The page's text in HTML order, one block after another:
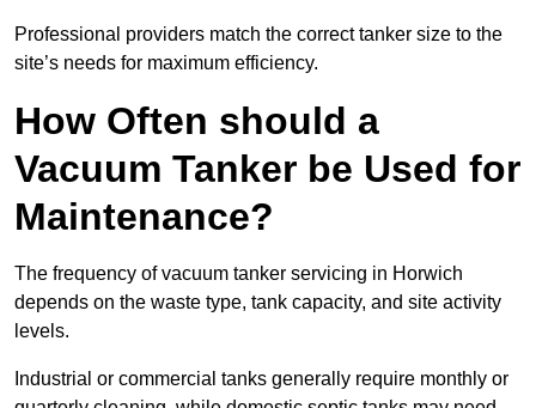
Professional providers match the correct tanker size to the
site’s needs for maximum efficiency.
How Often should a
Vacuum Tanker be Used for
Maintenance?
The frequency of vacuum tanker servicing in Horwich
depends on the waste type, tank capacity, and site activity
levels.
Industrial or commercial tanks generally require monthly or